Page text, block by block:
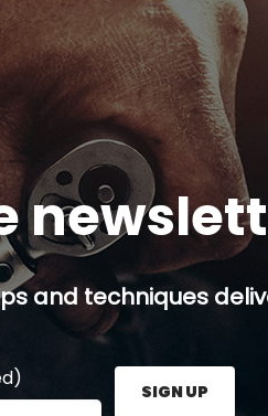
and techniques
here and press the Sign Up
SIGN UP